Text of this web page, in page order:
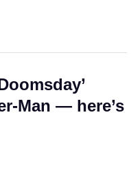
Man — here’s